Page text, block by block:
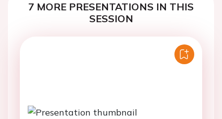
7 MORE PRESENTATIONS IN THIS
SESSION